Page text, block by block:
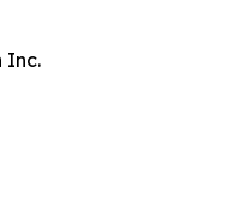
Inc.